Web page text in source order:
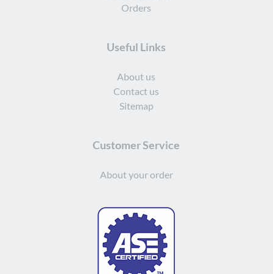
Orders
Useful Links
About us
Contact us
Sitemap
Customer Service
About your order